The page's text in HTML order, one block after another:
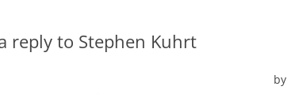
reply to Stephen Kuhrt
by